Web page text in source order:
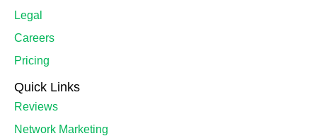
Legal
Careers
Pricing
Quick Links
Reviews
Network Marketing